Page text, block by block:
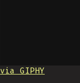
via GIPHY